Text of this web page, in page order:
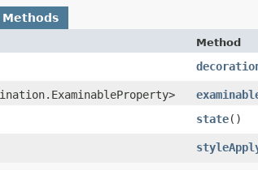
Method
state()